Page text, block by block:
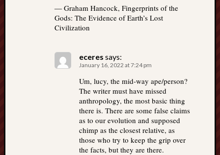
― Graham Hancock, Fingerprints of the
Gods: The Evidence of Earth’s Lost
Civilization
eceres says:
January 16, 2022 at 7:24 pm
Um, lucy, the mid-way ape/person?
The writer must have missed
anthropology, the most basic thing
there is. There are some false claims
as to our evolution and supposed
chimp as the closest relative, as
those who try to keep the grip over
the facts, but they are there.